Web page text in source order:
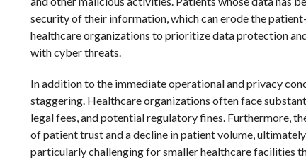
security of their information, which can erode the
healthcare organizations to prioritize data protection
with cyber threats.
In addition to the immediate operational and privacy
staggering. Healthcare organizations often face
legal fees, and potential regulatory fines. Furthermore,
of patient trust and a decline in patient volume,
particularly challenging for smaller healthcare facilities